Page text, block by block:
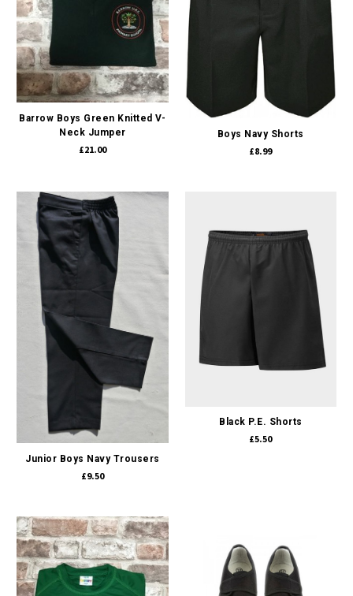
Barrow Boys Green Knitted V-
Neck Jumper
£21.00
Boys Navy Shorts
£8.99
Junior Boys Navy Trousers
£9.50
Black P.E. Shorts
£5.50